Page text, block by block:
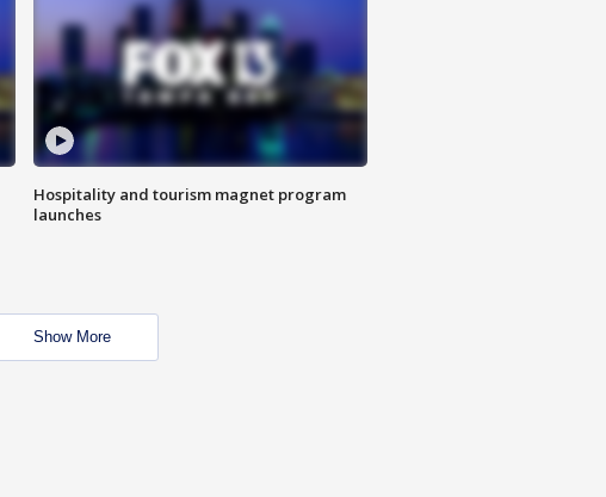
Hospitality and tourism magnet program
launches
Show More